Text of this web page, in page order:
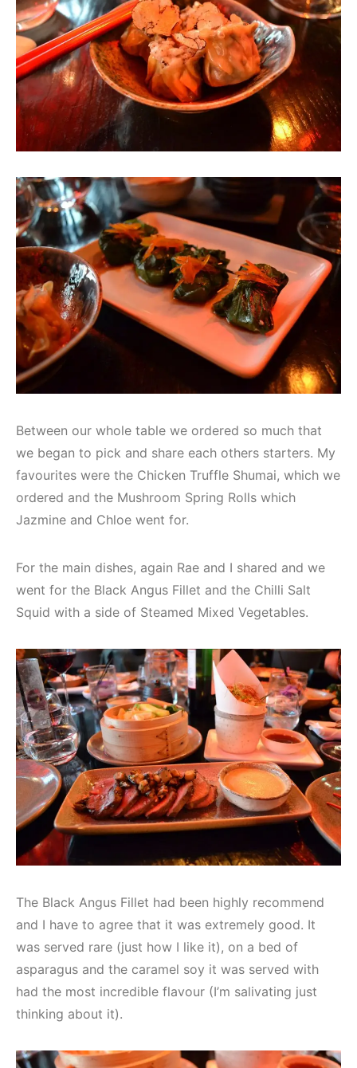
Between our whole table we ordered so much that
we began to pick and share each others starters. My
favourites were the Chicken Truffle Shumai, which we
ordered and the Mushroom Spring Rolls which
Jazmine and Chloe went for.
For the main dishes, again Rae and I shared and we
went for the Black Angus Fillet and the Chilli Salt
Squid with a side of Steamed Mixed Vegetables.
The Black Angus Fillet had been highly recommend
and I have to agree that it was extremely good. It
was served rare (just how I like it), on a bed of
asparagus and the caramel soy it was served with
had the most incredible flavour (I’m salivating just
thinking about it).